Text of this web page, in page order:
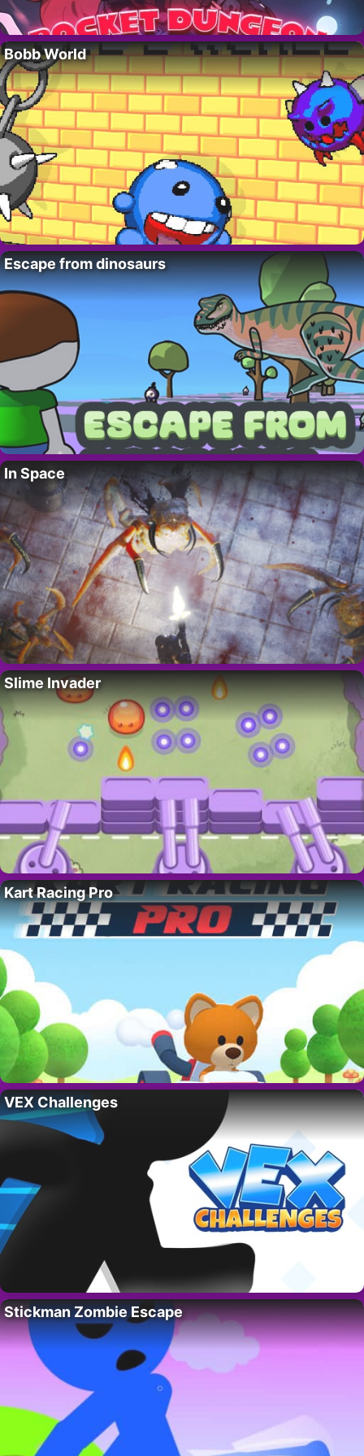
Bobb World
Escape from dinosaurs
In Space
Slime Invader
Kart Racing Pro
VEX Challenges
Stickman Zombie Escape